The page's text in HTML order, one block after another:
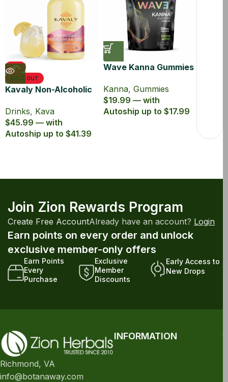
-4%
SOLD OUT
Kavaly Non-Alcoholic
Drinks, Kava
$45.99 — with
Autoship up to $41.39
Wave Kanna Gummies
Kanna, Gummies
$19.99 — with
Autoship up to $17.99
Join Zion Rewards Program
Create Free AccountAlready have an account? Login
Earn points on every order and unlock
exclusive member-only offers
Earn Points
Every
Purchase
Exclusive
Member
Discounts
Early Access to
New Drops
Richmond, VA
info@botanaway.com
INFORMATION